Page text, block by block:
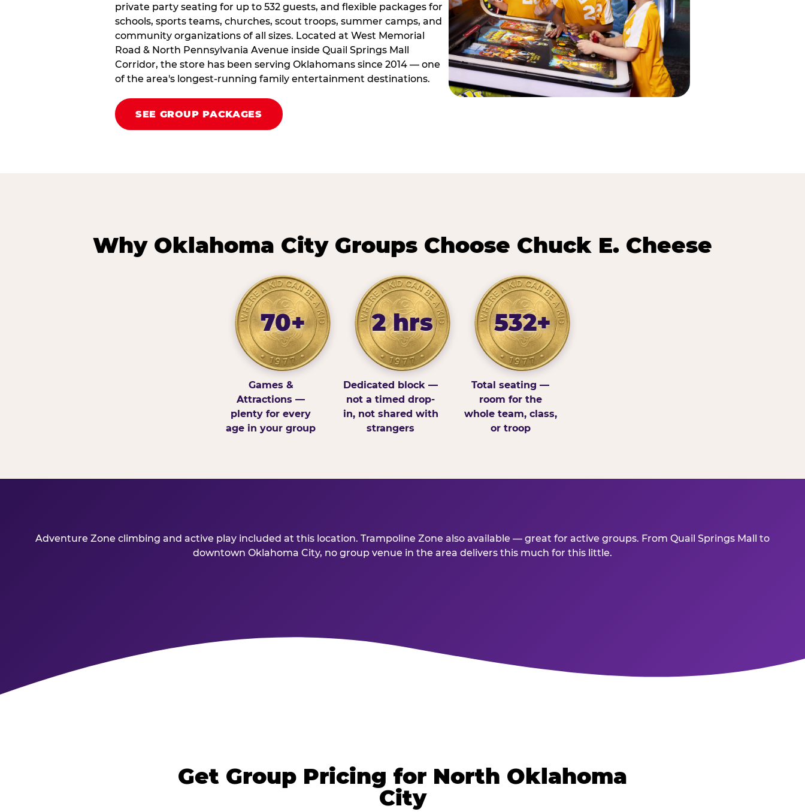
private party seating for up to 532 guests, and flexible packages for
schools, sports teams, churches, scout troops, summer camps, and
community organizations of all sizes. Located at West Memorial
Road & North Pennsylvania Avenue inside Quail Springs Mall
Corridor, the store has been serving Oklahomans since 2014 — one
of the area's longest-running family entertainment destinations.
SEE GROUP PACKAGES
Why Oklahoma City Groups Choose Chuck E. Cheese
70+
Games &
Attractions —
plenty for every
age in your group
2 hrs
Dedicated block —
not a timed drop-
in, not shared with
strangers
532+
Total seating —
room for the
whole team, class,
or troop
Adventure Zone climbing and active play included at this location. Trampoline Zone also available — great for active groups. From Quail Springs Mall to
downtown Oklahoma City, no group venue in the area delivers this much for this little.
Get Group Pricing for North Oklahoma
City